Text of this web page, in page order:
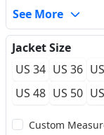
sophisticated
visual depth.
pristine notched
closure,
the masculine
offers supreme
See More
Jacket Size
US 34 US 36
US 48 US 50
Custom